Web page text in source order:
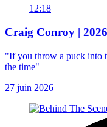
12:18
Craig Conroy |
"If you throw a puck into
the time"
27 juin 2026